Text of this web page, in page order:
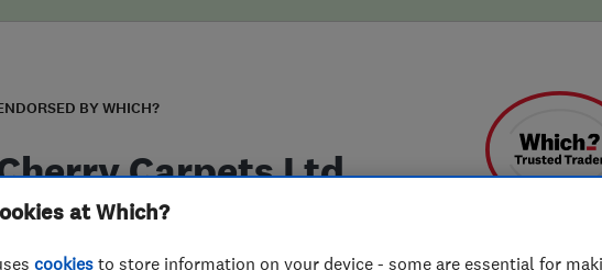
BY WHICH?
Carpets Ltd
at Which?
cookies to store information on your device - some are essential for